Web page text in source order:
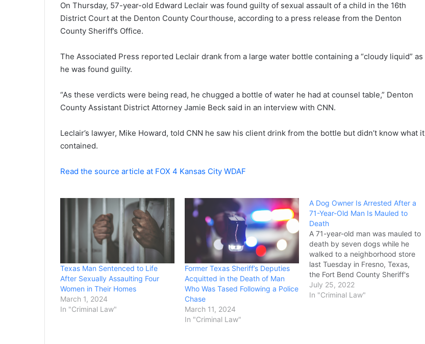
a
i
l
On Thursday, 57-year-old Edward Leclair was found guilty of sexual assault of a child in the 16th
District Court at the Denton County Courthouse, according to a press release from the Denton
County Sheriff’s Office.
The Associated Press reported Leclair drank from a large water bottle containing a “cloudy liquid” as
he was found guilty.
“As these verdicts were being read, he chugged a bottle of water he had at counsel table,” Denton
County Assistant District Attorney Jamie Beck said in an interview with CNN.
Leclair’s lawyer, Mike Howard, told CNN he saw his client drink from the bottle but didn’t know what it
contained.
Read the source article at FOX 4 Kansas City WDAF
Texas Man Sentenced to Life
After Sexually Assaulting Four
Women in Their Homes
March 1, 2024
In "Criminal Law"
Former Texas Sheriff’s Deputies
Acquitted in the Death of Man
Who Was Tased Following a Police
Chase
March 11, 2024
In "Criminal Law"
A Dog Owner Is Arrested After a
71-Year-Old Man Is Mauled to
Death
A 71-year-old man was mauled to
death by seven dogs while he
walked to a neighborhood store
last Tuesday in Fresno, Texas,
the Fort Bend County Sheriff's
Office said in a statement. Freddy
Garcia was walking to a
July 25, 2022
In "Criminal Law"